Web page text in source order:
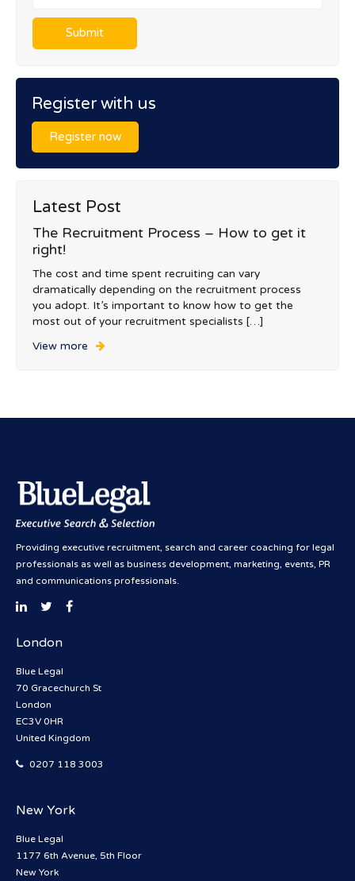
Register with us
Register now
Latest Post
The Recruitment Process – How to get it
right!
The cost and time spent recruiting can vary
dramatically depending on the recruitment process
you adopt. It’s important to know how to get the
most out of your recruitment specialists […]
View more
Providing executive recruitment, search and career coaching for legal
professionals as well as business development, marketing, events, PR
and communications professionals.
London
Blue Legal
70 Gracechurch St
London
EC3V 0HR
United Kingdom
0207 118 3003
New York
Blue Legal
1177 6th Avenue, 5th Floor
New York